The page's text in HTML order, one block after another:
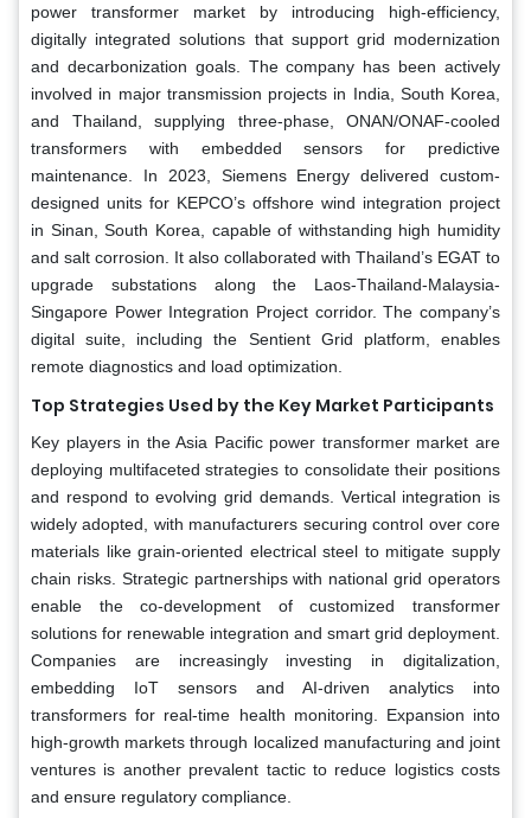
power transformer market by introducing high-efficiency,
digitally integrated solutions that support grid modernization
and decarbonization goals. The company has been actively
involved in major transmission projects in India, South Korea,
and Thailand, supplying three-phase, ONAN/ONAF-cooled
transformers with embedded sensors for predictive
maintenance. In 2023, Siemens Energy delivered custom-
designed units for KEPCO’s offshore wind integration project
in Sinan, South Korea, capable of withstanding high humidity
and salt corrosion. It also collaborated with Thailand’s EGAT to
upgrade substations along the Laos-Thailand-Malaysia-
Singapore Power Integration Project corridor. The company’s
digital suite, including the Sentient Grid platform, enables
remote diagnostics and load optimization.
Top Strategies Used by the Key Market Participants
Key players in the Asia Pacific power transformer market are
deploying multifaceted strategies to consolidate their positions
and respond to evolving grid demands. Vertical integration is
widely adopted, with manufacturers securing control over core
materials like grain-oriented electrical steel to mitigate supply
chain risks. Strategic partnerships with national grid operators
enable the co-development of customized transformer
solutions for renewable integration and smart grid deployment.
Companies are increasingly investing in digitalization,
embedding IoT sensors and AI-driven analytics into
transformers for real-time health monitoring. Expansion into
high-growth markets through localized manufacturing and joint
ventures is another prevalent tactic to reduce logistics costs
and ensure regulatory compliance.